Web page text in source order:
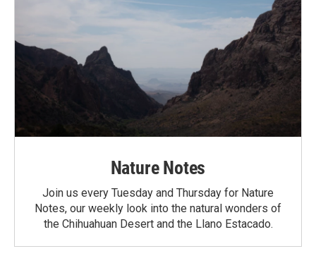
Nature Notes
Join us every Tuesday and Thursday for Nature
Notes, our weekly look into the natural wonders of
the Chihuahuan Desert and the Llano Estacado.